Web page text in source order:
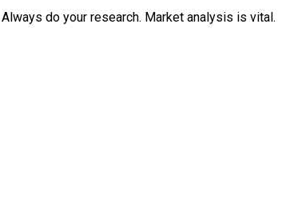
do your research. Market analysis is vital.